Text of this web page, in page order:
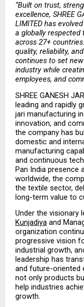
“Built on trust,
excellence, SHREE
LIMITED has
a globally respected
across 27+
quality, reliability,
continues to set
industry while
employees, and
SHREE GANESH
leading and rapidly
jari manufacturing
innovation, and
the company has
domestic and
manufacturing
and continuous
Pan India presence
worldwide, the
the textile sector,
long-term value to
Under the visionary
Kunjadiya and
organization
progressive vision
industrial growth,
leadership has
and future-oriented
not only products
help industries
growth.